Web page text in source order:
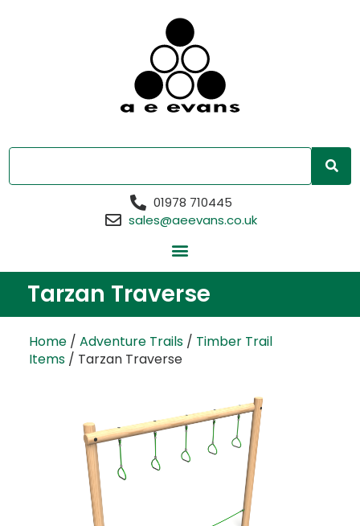
01978 710445
sales@aeevans.co.uk
Tarzan Traverse
Home / Adventure Trails / Timber Trail
Items / Tarzan Traverse